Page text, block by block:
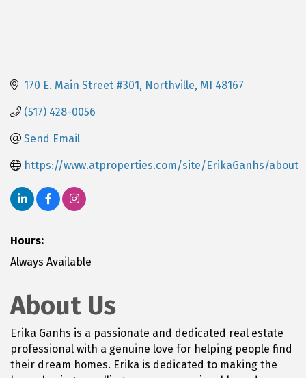
170 E. Main Street #301 Northville MI 48167
(517) 428-0056
Send Email
https://www.atproperties.com/site/ErikaGanhs/about
Hours:
Always Available
About Us
Erika Ganhs is a passionate and dedicated real estate
professional with a genuine love for helping people find
their dream homes. Erika is dedicated to making the